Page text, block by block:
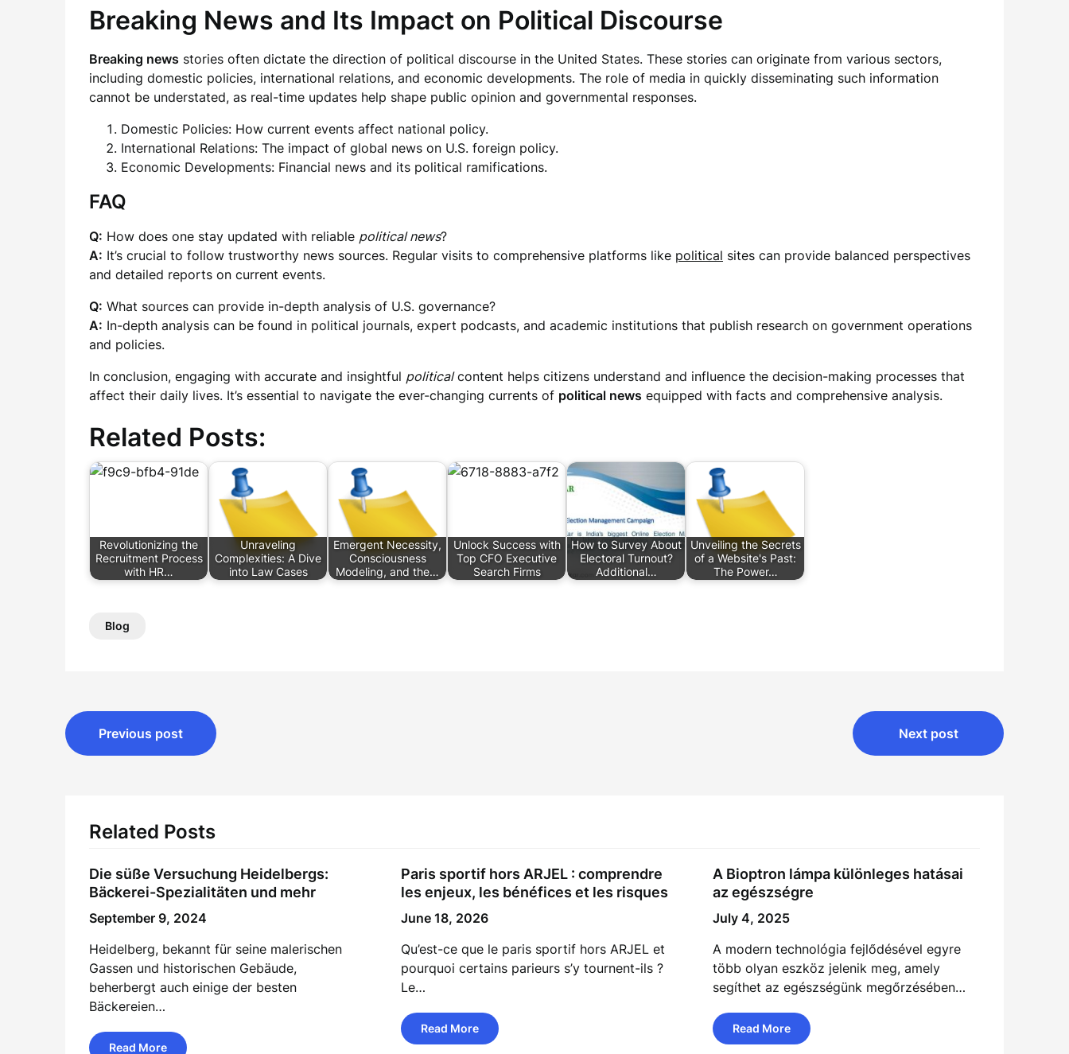
Breaking News and Its Impact on Political Discourse
Breaking news stories often dictate the direction of political discourse in the United States. These stories can originate from various sectors,
including domestic policies, international relations, and economic developments. The role of media in quickly disseminating such information
cannot be understated, as real-time updates help shape public opinion and governmental responses.
Domestic Policies: How current events affect national policy.
International Relations: The impact of global news on U.S. foreign policy.
Economic Developments: Financial news and its political ramifications.
FAQ
Q: How does one stay updated with reliable political news?
A: It’s crucial to follow trustworthy news sources. Regular visits to comprehensive platforms like political sites can provide balanced perspectives
and detailed reports on current events.
Q: What sources can provide in-depth analysis of U.S. governance?
A: In-depth analysis can be found in political journals, expert podcasts, and academic institutions that publish research on government operations
and policies.
In conclusion, engaging with accurate and insightful politicalcontent helps citizens understand and influence the decision-making processes that
affect their daily lives. It’s essential to navigate the ever-changing currents of political news equipped with facts and comprehensive analysis.
Related Posts:
Revolutionizing the
Recruitment Process
with HR…
Unraveling
Complexities: A Dive
into Law Cases
Emergent Necessity,
Consciousness
Modeling, and the…
Unlock Success with
Top CFO Executive
Search Firms
How to Survey About
Electoral Turnout?
Additional…
Unveiling the Secrets
of a Website's Past:
The Power…
Blog
Post
navigation
Previous post Next post
Related Posts
Die süße Versuchung Heidelbergs:
Bäckerei-Spezialitäten und mehr
September 9, 2024
Heidelberg, bekannt für seine malerischen
Gassen und historischen Gebäude,
beherbergt auch einige der besten
Bäckereien…
Read More
Paris sportif hors ARJEL : comprendre
les enjeux, les bénéfices et les risques
June 18, 2026
Qu’est-ce que le paris sportif hors ARJEL et
pourquoi certains parieurs s’y tournent-ils ?
Le…
Read More
A Bioptron lámpa különleges hatásai
az egészségre
July 4, 2025
A modern technológia fejlődésével egyre
több olyan eszköz jelenik meg, amely
segíthet az egészségünk megőrzésében…
Read More